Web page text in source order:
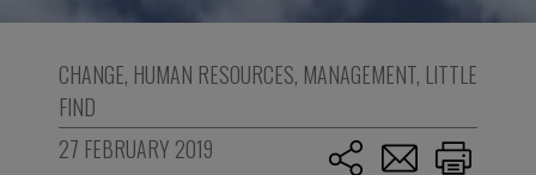
CHANGE, HUMAN RESOURCES, MANAGEMENT, LITTLE
FIND
27 FEBRUARY 2019